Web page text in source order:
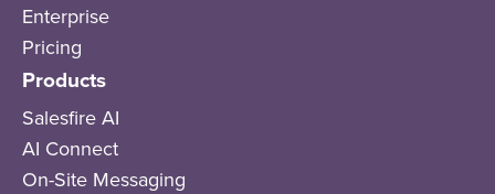
Enterprise
Pricing
Products
Salesfire AI
AI Connect
On-Site Messaging